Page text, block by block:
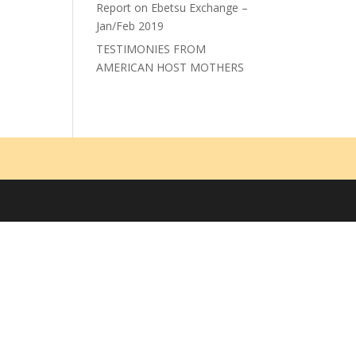
Report on Ebetsu Exchange –
Jan/Feb 2019
TESTIMONIES FROM
AMERICAN HOST MOTHERS